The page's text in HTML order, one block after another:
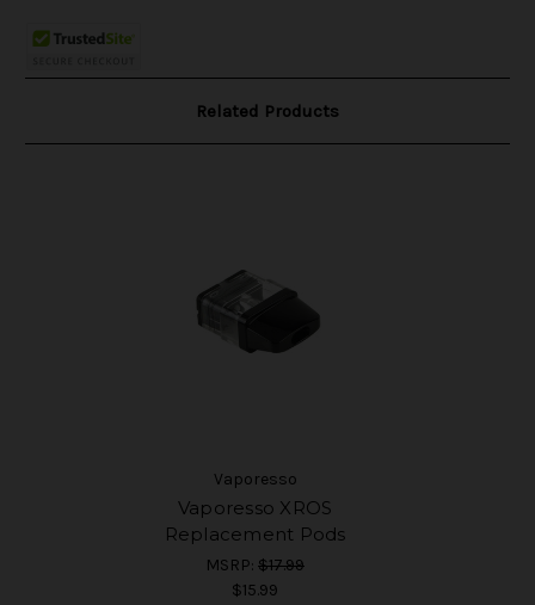
Related Products
Vaporesso
Vaporesso XROS
Replacement Pods
MSRP: $17.99
$15.99